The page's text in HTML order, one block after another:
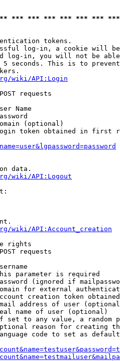
*** *** *** *** *** ***
tokens.
log-in, a cookie will
log-in, you will not be
seconds. This is to
wiki/API:Login
requests
Name
(optional)
token obtained in first
data.
wiki/API:Logout
wiki/API:Account_creation
rights
requests
parameter is required
(ignored if
for external
creation token
address of user
name of user (optional)
set to any value, a random
reason for creating
code to set as